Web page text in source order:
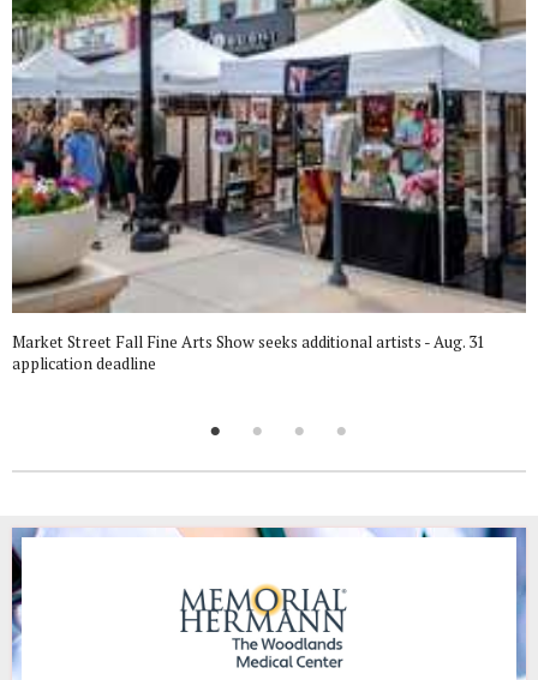
Market Street Fall Fine Arts Show seeks additional artists - Aug. 31
application deadline